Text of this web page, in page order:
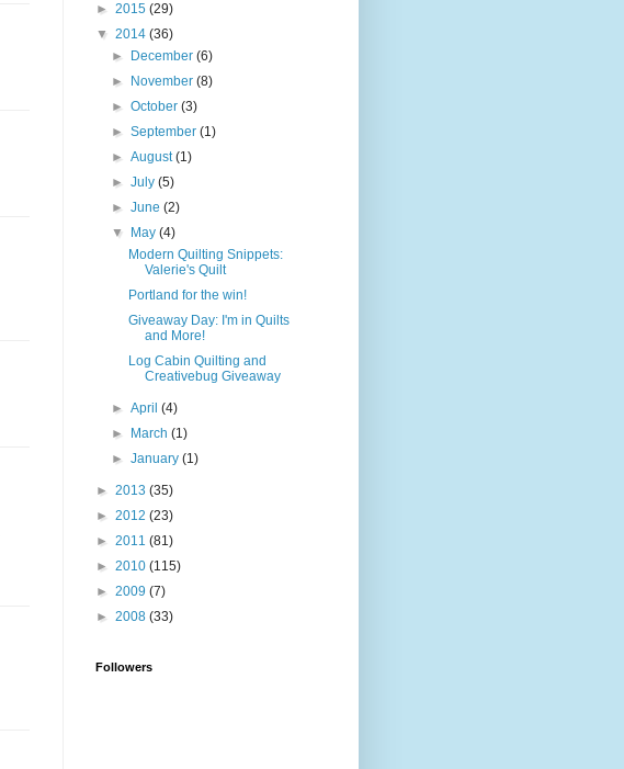
► 2015 (29)
▼ 2014 (36)
►
December(6)
►
November(8)
►October(3)
►September(1)
►August(1)
►July(5)
►June(2)
▼
May(4)
Modern Quilting Snippets:
Valerie's Quilt
Portland for the win!
Giveaway Day: I'm in Quilts
and More!
Log Cabin Quilting and
Creativebug Giveaway
►April(4)
►
March(1)
►January(1)
► 2013 (35)
► 2012 (23)
► 2011 (81)
► 2010 (115)
► 2009 (7)
► 2008 (33)
Followers